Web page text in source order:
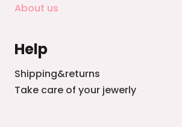
About us
Help
Shipping&returns
Take care of your jewerly